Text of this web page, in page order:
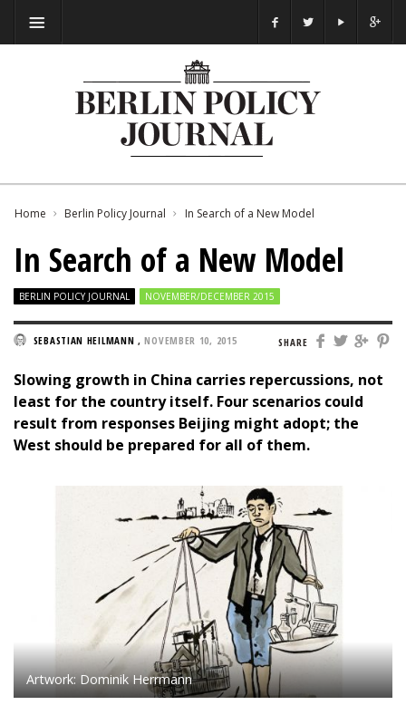
Home Berlin Policy Journal In Search of a New Model
In Search of a New Model
BERLIN POLICY JOURNAL NOVEMBER/DECEMBER 2015
SHARE
SEBASTIAN HEILMANN ,NOVEMBER 10, 2015
Slowing growth in China carries repercussions, not
least for the country itself. Four scenarios could
result from responses Beijing might adopt; the
West should be prepared for all of them.
Artwork: Dominik Herrmann